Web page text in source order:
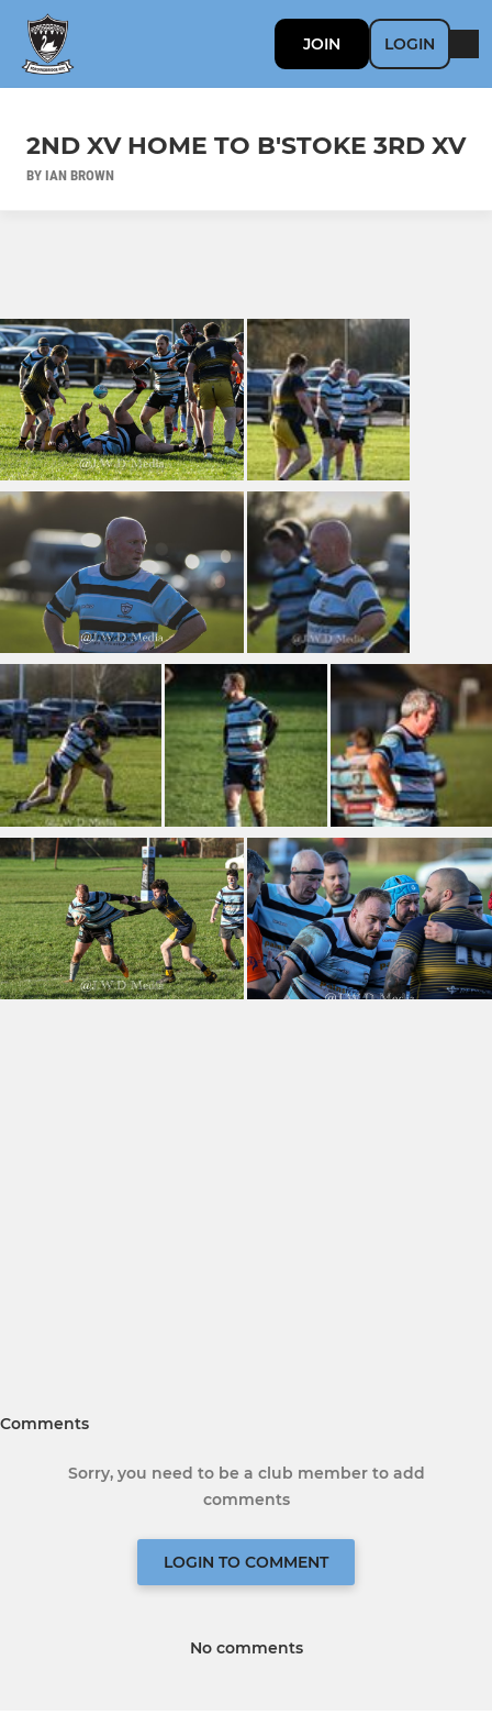
JOIN LOGIN
2ND XV HOME TO B'STOKE 3RD XV
BY IAN BROWN
Comments
Sorry, you need to be a club member to add
comments
LOGIN TO COMMENT
No comments